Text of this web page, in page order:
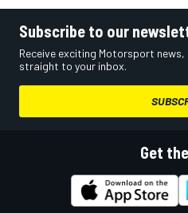
Subscribe to our
Receive exciting Motorsport
straight to your inbox.
Get